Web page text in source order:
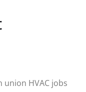
union HVAC jobs